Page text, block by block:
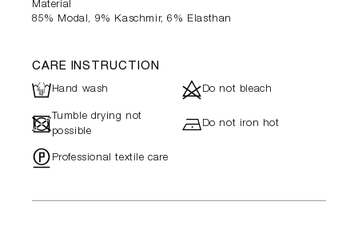
Material
85% Modal, 9% Kaschmir, 6% Elasthan
CARE INSTRUCTION
LHand wash dDo not bleach
- Tumble drying not
possible
hDo not iron hot
" Professional textile care